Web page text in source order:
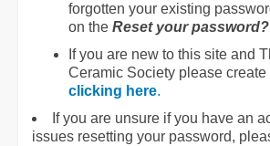
forgotten your existing
on the Reset your password?
If you are new to this site and
Ceramic Society please
clicking here.
If you are unsure if you have an
issues resetting your password,